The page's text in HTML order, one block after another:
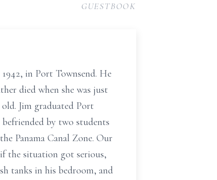
GUESTBOOK
in Port Townsend. He
died when she was just
Jim graduated Port
by two students
Panama Canal Zone. Our
the situation got serious,
tanks in his bedroom, and